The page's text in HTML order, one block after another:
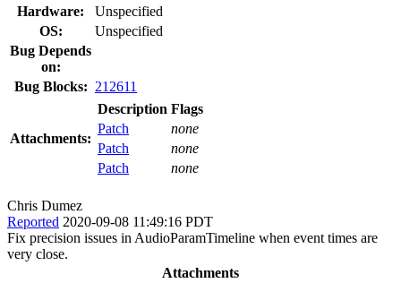
Hardware:
Unspecified
OS:
Unspecified
Bug Depends
on:
Bug Blocks: 212611
Attachments:
Description Flags
Patch
none
Patch
none
Patch
none
Chris Dumez
Reported 2020-09-08 11:49:16 PDT
Fix precision issues in AudioParamTimeline when event times are
very close.
Attachments